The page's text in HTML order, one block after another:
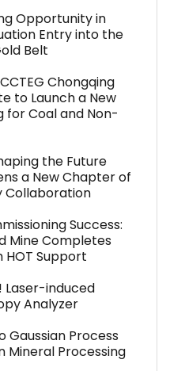
Opportunity in
Entry into the
Belt
Chongqing
to Launch a New
for Coal and Non-
the Future
a New Chapter of
Collaboration
Success:
Mine Completes
HOT Support
Laser-induced
Analyzer
Gaussian Process
Mineral Processing